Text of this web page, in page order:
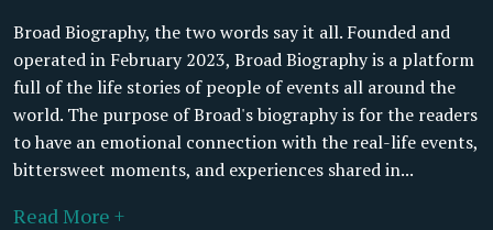
Broad Biography, the two words say it all. Founded and
operated in February 2023, Broad Biography is a platform
full of the life stories of people of events all around the
world. The purpose of Broad's biography is for the readers
to have an emotional connection with the real-life events,
bittersweet moments, and experiences shared in...
Read More +